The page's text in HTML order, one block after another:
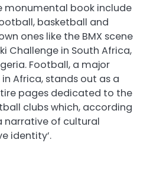
monumental book include
basketball and
ones like the BMX scene
Challenge in South Africa,
Football, a major
Africa, stands out as a
pages dedicated to the
clubs which, according
narrative of cultural
identity’.